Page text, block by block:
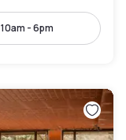
10am - 6pm